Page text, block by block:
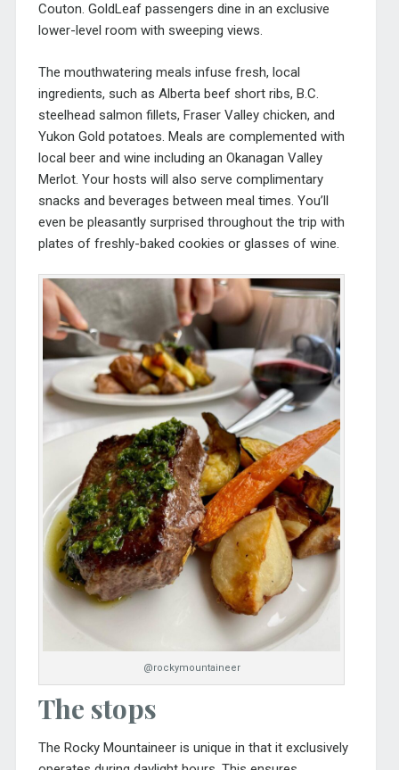
Couton. GoldLeaf passengers dine in an exclusive
lower-level room with sweeping views.
The mouthwatering meals infuse fresh, local
ingredients, such as Alberta beef short ribs, B.C.
steelhead salmon fillets, Fraser Valley chicken, and
Yukon Gold potatoes. Meals are complemented with
local beer and wine including an Okanagan Valley
Merlot. Your hosts will also serve complimentary
snacks and beverages between meal times. You’ll
even be pleasantly surprised throughout the trip with
plates of freshly-baked cookies or glasses of wine.
@rockymountaineer
The stops
The Rocky Mountaineer is unique in that it exclusively